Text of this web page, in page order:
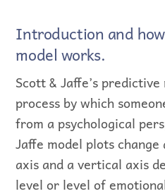
Introduction and
model works.
Scott & Jaffe’s
process by which
from a psychological
Jaffe model plots
axis and a vertical axis
level or level of